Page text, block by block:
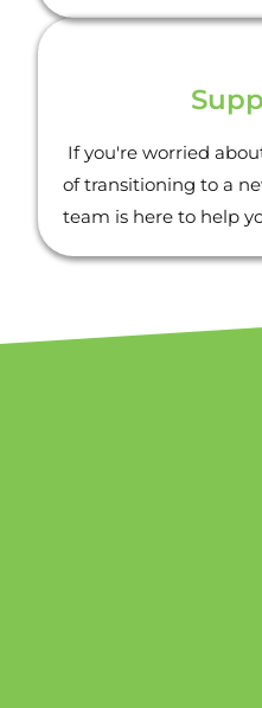
If you're worried
of transitioning to a
team is here to help